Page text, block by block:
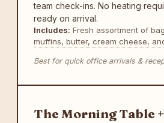
team check-ins. No heating
ready on arrival.
Includes: Fresh assortment of
muffins, butter, cream cheese,
Best for quick office arrivals &
The Morning Table